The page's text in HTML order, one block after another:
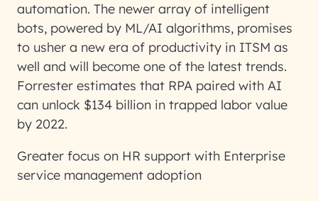
automation. The newer array of intelligent
bots, powered by ML/AI algorithms, promises
to usher a new era of productivity in ITSM as
well and will become one of the latest trends.
Forrester estimates that RPA paired with AI
can unlock $134 billion in trapped labor value
by 2022.
Greater focus on HR support with Enterprise
service management adoption